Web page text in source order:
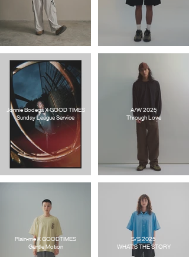
Jonnie Bodega X GOOD TIMES
Sunday League Service
A/W 2025
Through Love
Plain-me X GOODTIMES
Gentle Motion
S/S 2025
WHAT'S THE STORY